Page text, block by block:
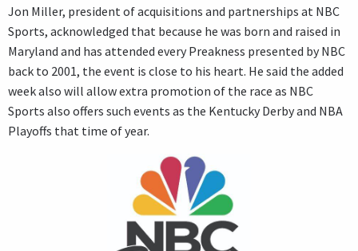
Jon Miller, president of acquisitions and partnerships at NBC
Sports, acknowledged that because he was born and raised in
Maryland and has attended every Preakness presented by NBC
back to 2001, the event is close to his heart. He said the added
week also will allow extra promotion of the race as NBC
Sports also offers such events as the Kentucky Derby and NBA
Playoffs that time of year.